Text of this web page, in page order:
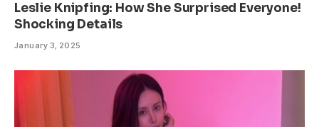
Leslie Knipfing: How She Surprised Everyone!
Shocking Details
January 3, 2025